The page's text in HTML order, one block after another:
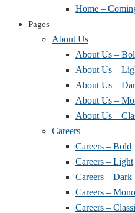
Home –
Pages
About Us
About Us –
About Us –
About Us –
About Us –
About Us –
Careers
Careers – Bold
Careers – Light
Careers – Dark
Careers –
Careers –